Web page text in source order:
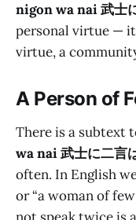
nigon wa nai 武士
personal virtue —
virtue, a
A Person of
There is a subtext
wa nai 武士に二言
often. In English
or “a woman of